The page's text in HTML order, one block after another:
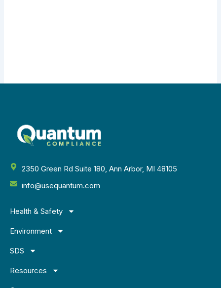
2350 Green Rd Suite 180, Ann Arbor, MI 48105
info@usequantum.com
Health & Safety
Environment
SDS
Resources